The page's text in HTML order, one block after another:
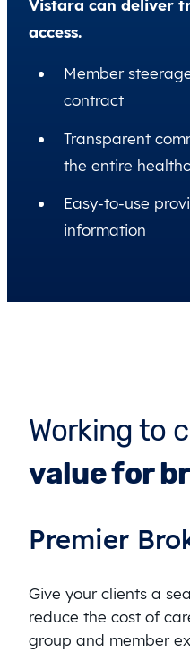
Vistara can deliver
access.
Member
contract
Transparent
the entire
Easy-to-use
information
Working to
value for
Premier
Give your clients a
reduce the cost of
group and member